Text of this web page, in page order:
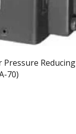
Pressure Reducing
70)